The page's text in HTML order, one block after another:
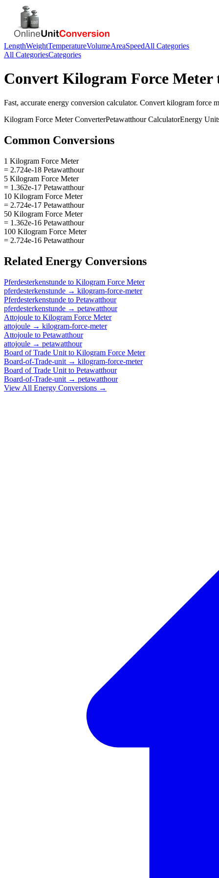
LengthWeightTemperatureVolumeAreaSpeedAll Categories
All CategoriesCategories
Convert Kilogram Force Meter
Fast, accurate energy conversion calculator. Convert kilogram force
Kilogram Force MeterConverterPetawatthourCalculatorEnergy
Common Conversions
1 Kilogram Force Meter
= 2.724e-18 Petawatthour
5 Kilogram Force Meter
= 1.362e-17 Petawatthour
10 Kilogram Force Meter
= 2.724e-17 Petawatthour
50 Kilogram Force Meter
= 1.362e-16 Petawatthour
100 Kilogram Force Meter
= 2.724e-16 Petawatthour
Related Energy Conversions
Pferdesterkenstunde to Kilogram Force Meter
pferdesterkenstunde → kilogram-force-meter
Pferdesterkenstunde to Petawatthour
pferdesterkenstunde → petawatthour
Attojoule to Kilogram Force Meter
attojoule → kilogram-force-meter
Attojoule to Petawatthour
attojoule → petawatthour
Board of Trade Unit to Kilogram Force Meter
Board-of-Trade-unit → kilogram-force-meter
Board of Trade Unit to Petawatthour
Board-of-Trade-unit → petawatthour
View All Energy Conversions →